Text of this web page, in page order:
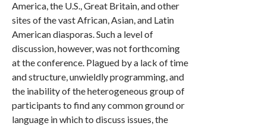
America, the U.S., Great Britain, and other
sites of the vast African, Asian, and Latin
American diasporas. Such a level of
discussion, however, was not forthcoming
at the conference. Plagued by a lack of time
and structure, unwieldly programming, and
the inability of the heterogeneous group of
participants to find any common ground or
language in which to discuss issues, the